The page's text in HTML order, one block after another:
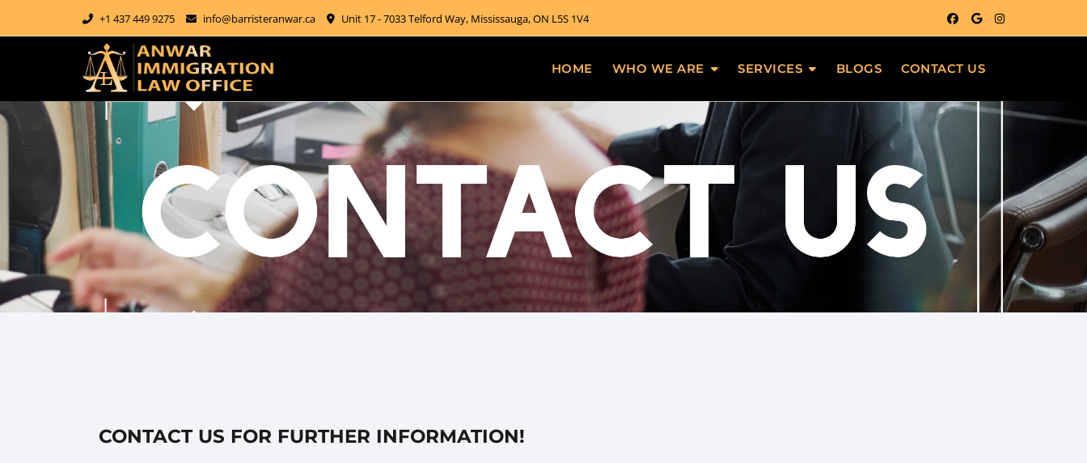
+1 437 449 9275 info@barristeranwar.ca Unit 17 - 7033 Telford Way, Mississauga, ON L5S 1V4
HOME WHO WE ARE SERVICES BLOGS CONTACT US
CONTACT US FOR FURTHER INFORMATION!